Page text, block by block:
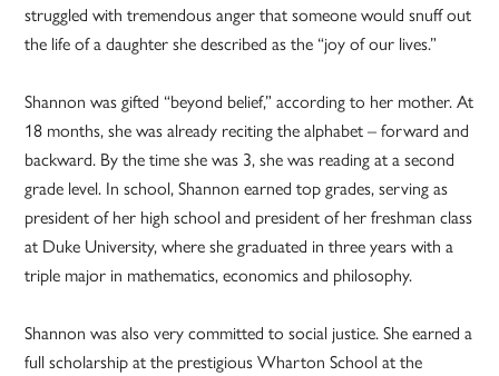
struggled with tremendous anger that someone would snuff out
the life of a daughter she described as the “joy of our lives.”
Shannon was gifted “beyond belief,” according to her mother. At
18 months, she was already reciting the alphabet – forward and
backward. By the time she was 3, she was reading at a second
grade level. In school, Shannon earned top grades, serving as
president of her high school and president of her freshman class
at Duke University, where she graduated in three years with a
triple major in mathematics, economics and philosophy.
Shannon was also very committed to social justice. She earned a
full scholarship at the prestigious Wharton School at the